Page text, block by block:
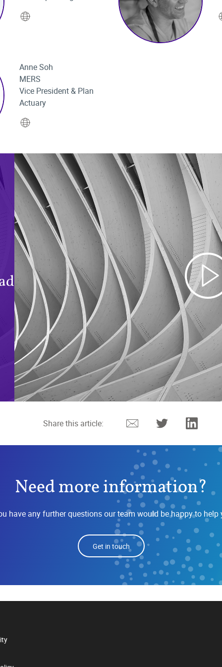
Anne Soh
MERS
Vice President & Plan
Actuary
Share this article: Email Twitter
Need more information?
have any further questions our team would be happy to help
Get in touch